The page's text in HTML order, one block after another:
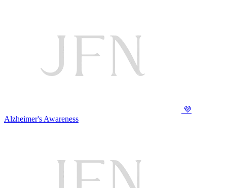
💜
Alzheimer's Awareness